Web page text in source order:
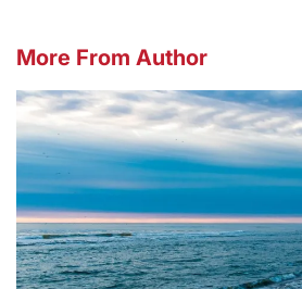
More From Author